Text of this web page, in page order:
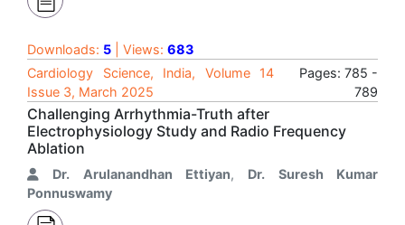
Downloads: 5 | Views: 683
Cardiology Science, India, Volume 14
Issue 3, March 2025
Pages: 785 -
789
Challenging Arrhythmia-Truth after
Electrophysiology Study and Radio Frequency
Ablation
Dr. Arulanandhan Ettiyan, Dr. Suresh Kumar
Ponnuswamy